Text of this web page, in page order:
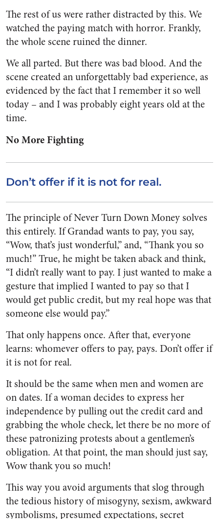
The rest of us were rather distracted by this. We
watched the paying match with horror. Frankly,
the whole scene ruined the dinner.
We all parted. But there was bad blood. And the
scene created an unforgettably bad experience, as
evidenced by the fact that I remember it so well
today – and I was probably eight years old at the
time.
No More Fighting
Don’t offer if it is not for real.
The principle of Never Turn Down Money solves
this entirely. If Grandad wants to pay, you say,
“Wow, that’s just wonderful,” and, “Thank you so
much!” True, he might be taken aback and think,
“I didn’t really want to pay. I just wanted to make a
gesture that implied I wanted to pay so that I
would get public credit, but my real hope was that
someone else would pay.”
That only happens once. After that, everyone
learns: whomever offers to pay, pays. Don’t offer if
it is not for real.
It should be the same when men and women are
on dates. If a woman decides to express her
independence by pulling out the credit card and
grabbing the whole check, let there be no more of
these patronizing protests about a gentlemen’s
obligation. At that point, the man should just say,
Wow thank you so much!
This way you avoid arguments that slog through
the tedious history of misogyny, sexism, awkward
symbolisms, presumed expectations, secret